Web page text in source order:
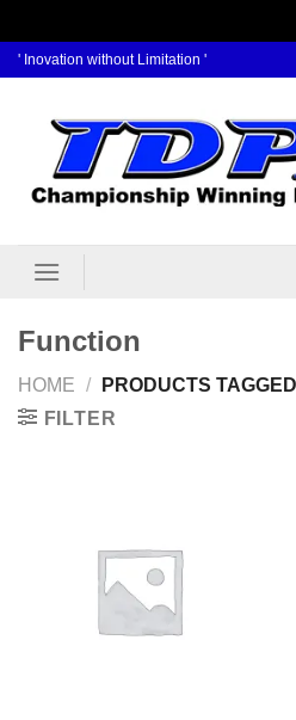
Skip
content
' Inovation without Limitation '
Function
HOME /
PRODUCTS
FILTER